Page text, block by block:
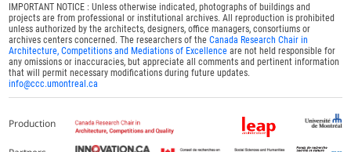
IMPORTANT NOTICE : Unless otherwise indicated, photographs of buildings and
projects are from professional or institutional archives. All reproduction is prohibited
unless authorized by the architects, designers, office managers, consortiums or
archives centers concerned. The researchers of theCanada Research Chair in
Architecture, Competitions and Mediations of Excellence are not held responsible for
any omissions or inaccuracies, but appreciate all comments and pertinent information
that will permit necessary modifications during future updates.
info@ccc.umontreal.ca
Production